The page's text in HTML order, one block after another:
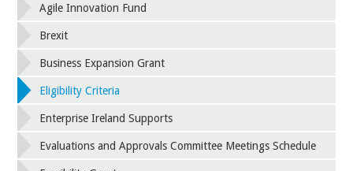
Agile Innovation Fund
Brexit
Business Expansion Grant
Eligibility Criteria
Enterprise Ireland Supports
Evaluations and Approvals Committee Meetings Schedule